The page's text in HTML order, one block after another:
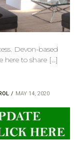
Devon-based
here to share […]
MAY 14, 2020